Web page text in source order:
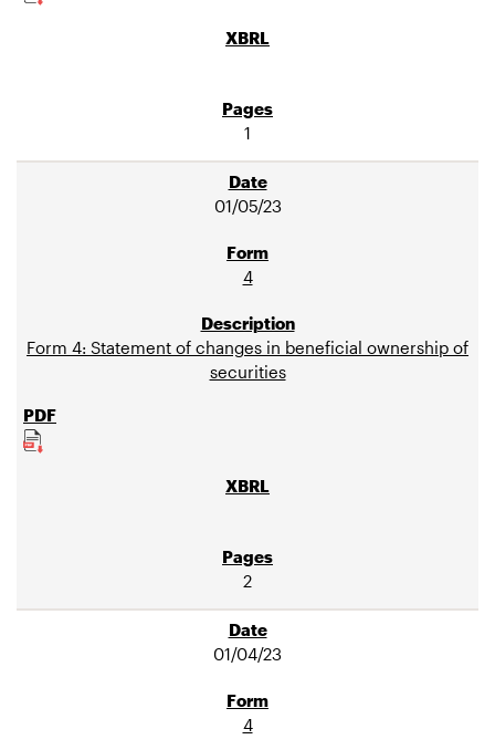
1
01/05/23
4
Form 4: Statement of changes in beneficial ownership of
securities
2
01/04/23
4